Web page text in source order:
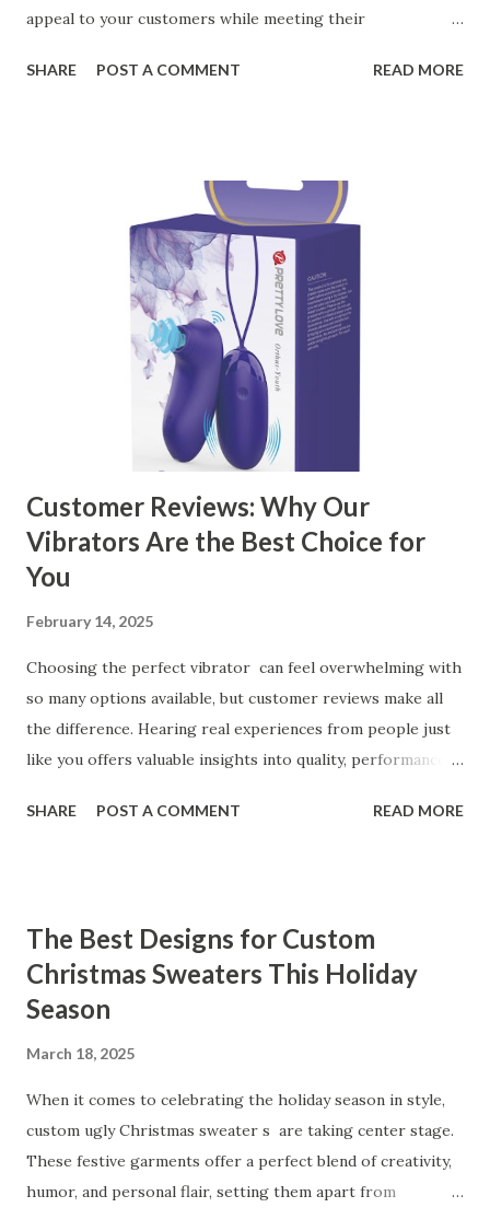
appeal to your customers while meeting their
ensuring top-tier materials and production standards, the
manufacturer to ensure your business thrives. Table of
contents： Key Factors to Consider When Choosing a
Kitchen Basket Supplier The Role of Quality Control in
Ensuring Durable Kitchen Baskets How Partnering with
the Right Kitchen Basket Manufacturer Benefits Your
Business Key Factors to Consider When Choosing a
Kitchen Basket Supplier Selecting the right kitchen basket
manufacturer for your business is a critical decision that
can significantly impa...
SHARE POST A COMMENT READ MORE
Customer Reviews: Why Our
Vibrators Are the Best Choice for
You
February 14, 2025
Choosing the perfect vibrator can feel overwhelming with
so many options available, but customer reviews make all
the difference. Hearing real experiences from people just
like you offers valuable insights into quality, performance,
our customers to help you see why our vibrators are
Our Customers Say About Our Vibrator Designs and
Performance How Positive Feedback Reflects Our
Commitment to Quality Real-Life Testimonials: Why Our
Coming Back for Our High-Quality Vibrators What Our
Customers Say About Our Vibrator Designs and
Performance When it comes to vibrators, our customers
consistently praise the top-notch design and exceptional
performance of our products. From the sleek contours t...
SHARE POST A COMMENT READ MORE
The Best Designs for Custom
Christmas Sweaters This Holiday
Season
March 18, 2025
When it comes to celebrating the holiday season in style,
custom ugly Christmas sweater s are taking center stage.
These festive garments offer a perfect blend of creativity,
humor, and personal flair, setting them apart from